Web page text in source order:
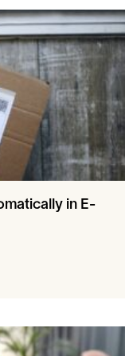
in E-